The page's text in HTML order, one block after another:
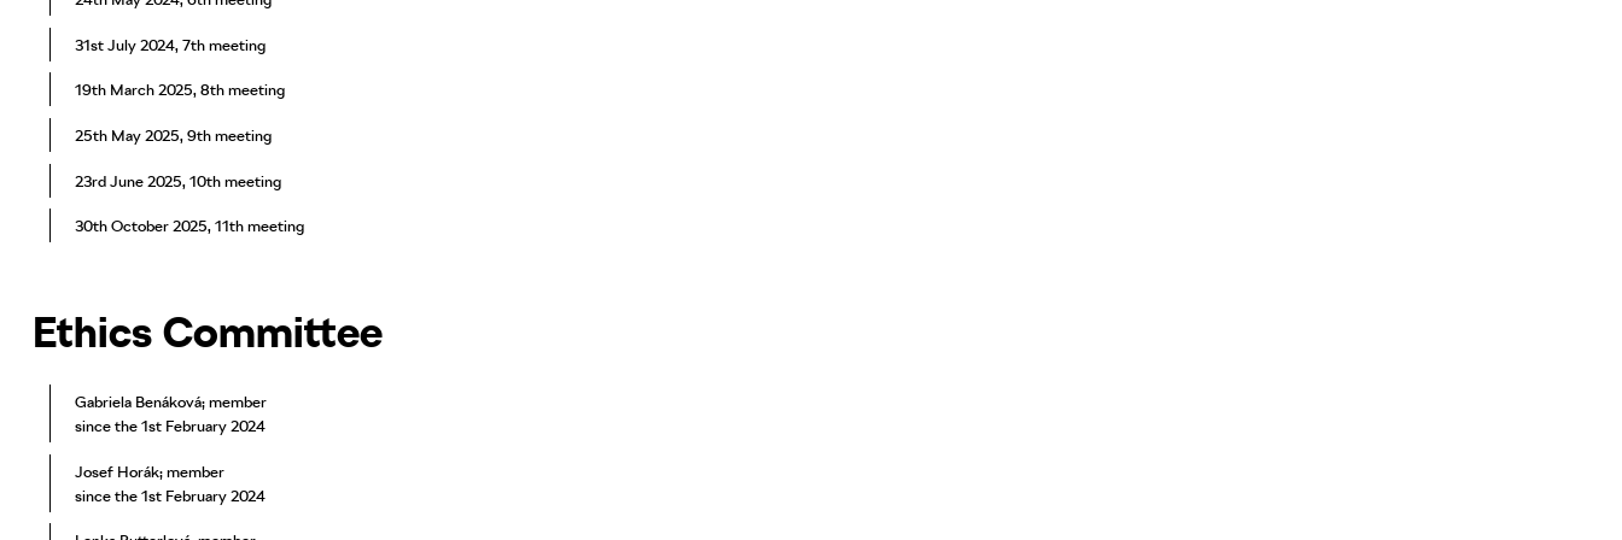
31st July 2024, 7th meeting
19th March 2025, 8th meeting
25th May 2025, 9th meeting
23rd June 2025, 10th meeting
30th October 2025, 11th meeting
Ethics Committee
Gabriela Benáková; member
since the 1st February 2024
Josef Horák; member
since the 1st February 2024